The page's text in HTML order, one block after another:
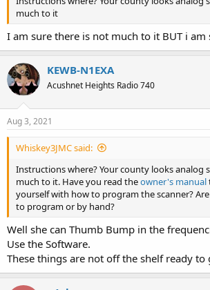
much to it
I am sure there is not much to it BUT i am
KEWB-N1EXA
Acushnet Heights Radio 740
Aug 3, 2021
Whiskey3JMC said:
Instructions where? Your county looks analog
much to it. Have you read theowner's manual
yourself with how to program the scanner?
to program or by hand?
Well she can Thumb Bump in the
Use the Software.
These things are not off the shelf ready to